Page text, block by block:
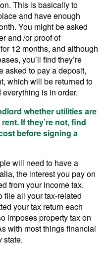
This is basically to
and have enough
You might be asked
and /or proof of
12 months, and although
you’ll find they’re
asked to pay a deposit,
which will be returned to
is in order.
whether utilities are
If they’re not, find
before signing a
will need to have a
the interest you pay on
from your income tax.
file all your tax-related
your tax return each
imposes property tax on
with most things financial
state.